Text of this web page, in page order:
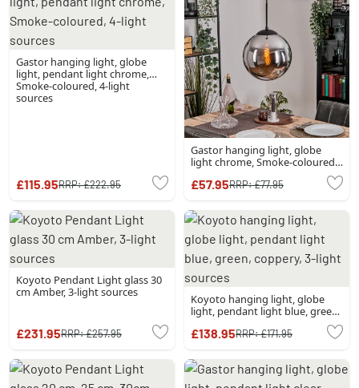
Gastor hanging light, globe
light, pendant light chrome,
Smoke-coloured, 4-light
sources
£115.95RRP:£222.95
Gastor hanging light, globe
light chrome, Smoke-coloured,
£57.95RRP:£77.95
Koyoto Pendant Light glass 30
cm Amber, 3-light sources
£231.95RRP:£257.95
Koyoto hanging light, globe
light, pendant light blue, green,
£138.95RRP:£171.95